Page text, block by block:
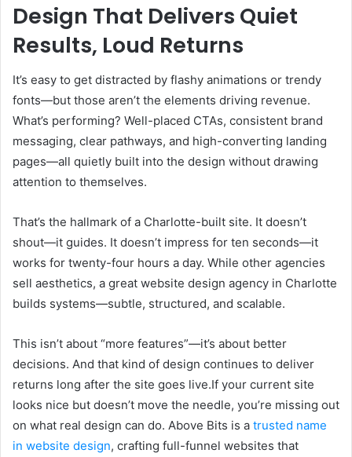
Design That Delivers Quiet
Results, Loud Returns
It’s easy to get distracted by flashy animations or trendy
fonts—but those aren’t the elements driving revenue.
What’s performing? Well-placed CTAs, consistent brand
messaging, clear pathways, and high-converting landing
pages—all quietly built into the design without drawing
attention to themselves.
That’s the hallmark of a Charlotte-built site. It doesn’t
shout—it guides. It doesn’t impress for ten seconds—it
works for twenty-four hours a day. While other agencies
sell aesthetics, a great website design agency in Charlotte
builds systems—subtle, structured, and scalable.
This isn’t about “more features”—it’s about better
decisions. And that kind of design continues to deliver
returns long after the site goes live.If your current site
looks nice but doesn’t move the needle, you’re missing out
on what real design can do. Above Bits is a trusted name
in website design, crafting full-funnel websites that